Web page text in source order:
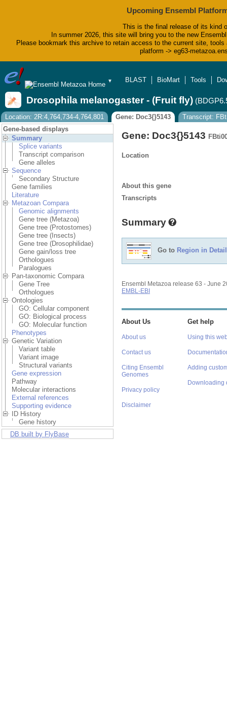
Upcoming Ensembl
This is the final release of its kind
In summer 2026, this site will bring you to the new
Please bookmark this archive to retain access to the current site,
platform -> eg63-
▼ BLAST BioMart Tools
Drosophila melanogaster - (Fruit fly)
Location: 2R:4,764,734-4,764,801 Gene: Doc3{}5143
Transcript:
Gene-based displays
Summary
Splice variants
Transcript comparison
Gene alleles
Sequence
Secondary Structure
Gene families
Literature
Metazoan Compara
Genomic alignments
Gene tree (Metazoa)
Gene tree (Protostomes)
Gene tree (Insects)
Gene tree (Drosophilidae)
Gene gain/loss tree
Orthologues
Paralogues
Pan-taxonomic Compara
Gene Tree
Orthologues
Ontologies
GO: Cellular component
GO: Biological process
GO: Molecular function
Phenotypes
Genetic Variation
Variant table
Variant image
Structural variants
Gene expression
Pathway
Molecular interactions
External references
Supporting evidence
ID History
Gene history
DB built by FlyBase
Gene: Doc3{}5143
Location
About this gene
Transcripts
Summary
Go to Region in Detail
Ensembl Metazoa release 63 - June
EMBL-EBI
About Us
About us
Contact us
Citing Ensembl
Genomes
Privacy policy
Disclaimer
Get help
Using this
Adding
Downloading